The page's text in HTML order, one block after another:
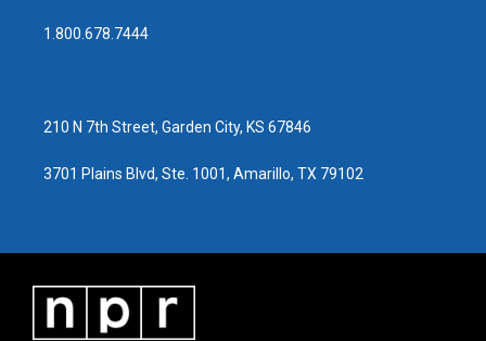
a
g
b
o
1.800.678.7444
210 N 7th Street, Garden City, KS 67846
3701 Plains Blvd, Ste. 1001, Amarillo, TX 79102